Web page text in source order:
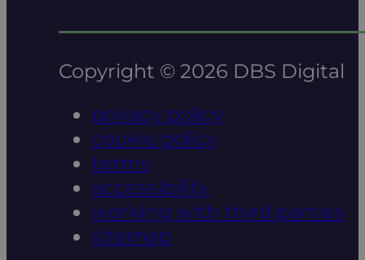
Copyright © 2026 DBS Digital
privacy policy
cookie policy
terms
accessibility
working with third parties
sitemap